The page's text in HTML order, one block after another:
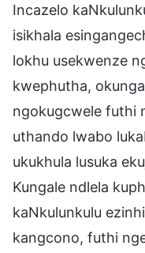
Incazelo
isikhala
lokhu usekwenze
kwephutha,
ngokugcwele futhi
uthando lwabo
ukukhula lusuka
Kungale ndlela
kaNkulunkulu
kangcono, futhi